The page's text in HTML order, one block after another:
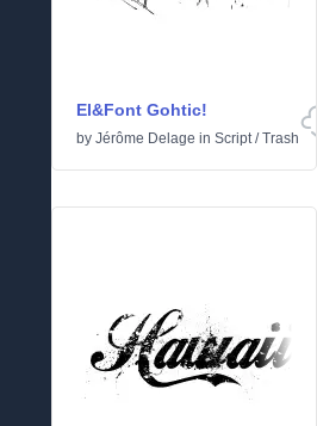
El&Font Gohtic!
by Jérôme Delage in Script/Trash